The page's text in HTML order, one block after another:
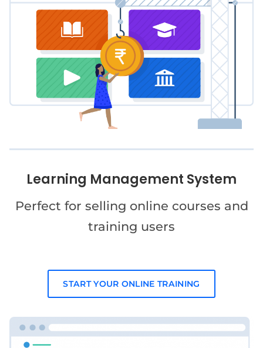
Learning Management System
Perfect for selling online courses and
training users
START YOUR ONLINE TRAINING